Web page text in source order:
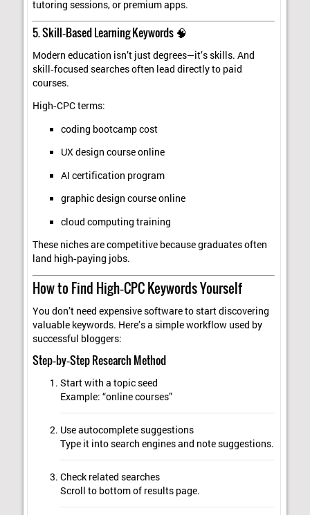
tutoring sessions, or premium apps.
5. Skill‑Based Learning Keywords 🧠
Modern education isn’t just degrees—it’s skills. And
skill‑focused searches often lead directly to paid
courses.
High‑CPC terms:
coding bootcamp cost
UX design course online
AI certification program
graphic design course online
cloud computing training
These niches are competitive because graduates often
land high‑paying jobs.
How to Find High‑CPC Keywords Yourself
You don’t need expensive software to start discovering
valuable keywords. Here’s a simple workflow used by
successful bloggers:
Step‑by‑Step Research Method
Start with a topic seed
Example: “online courses”
Use autocomplete suggestions
Type it into search engines and note suggestions.
Check related searches
Scroll to bottom of results page.